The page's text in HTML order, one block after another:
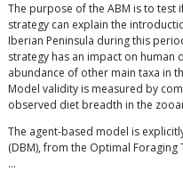
The purpose of the ABM is to test
strategy can explain the
Iberian Peninsula during this
strategy has an impact on
abundance of other main taxa in
Model validity is measured by
observed diet breadth in the
The agent-based model is
(DBM), from the Optimal Foraging
…